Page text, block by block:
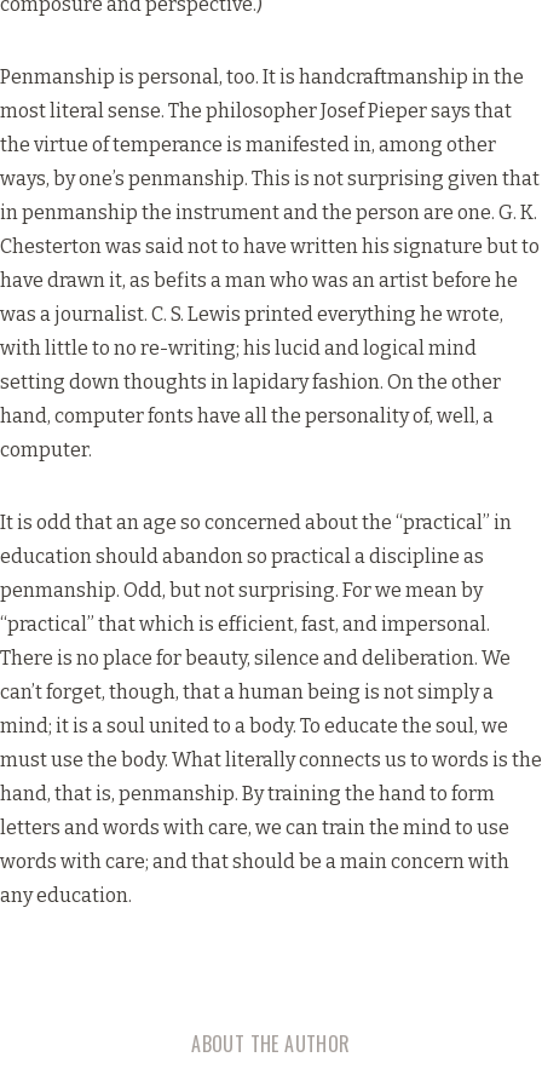
Penmanship is personal, too. It is handcraftmanship in the
most literal sense. The philosopher Josef Pieper says that
the virtue of temperance is manifested in, among other
ways, by one’s penmanship. This is not surprising given that
in penmanship the instrument and the person are one. G. K.
Chesterton was said not to have written his signature but to
have drawn it, as befits a man who was an artist before he
was a journalist. C. S. Lewis printed everything he wrote,
with little to no re-writing; his lucid and logical mind
setting down thoughts in lapidary fashion. On the other
hand, computer fonts have all the personality of, well, a
computer.
It is odd that an age so concerned about the “practical” in
education should abandon so practical a discipline as
penmanship. Odd, but not surprising. For we mean by
“practical” that which is efficient, fast, and impersonal.
There is no place for beauty, silence and deliberation. We
can’t forget, though, that a human being is not simply a
mind; it is a soul united to a body. To educate the soul, we
must use the body. What literally connects us to words is the
hand, that is, penmanship. By training the hand to form
letters and words with care, we can train the mind to use
words with care; and that should be a main concern with
any education.
ABOUT THE AUTHOR